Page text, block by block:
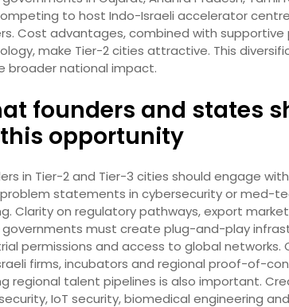
to host Indo-Israeli accelerator
Cost advantages, combined with
make Tier-2 cities attractive. This
broader national impact.
founders and states
opportunity
in Tier-2 and Tier-3 cities should engage
statements in cybersecurity or med-
Clarity on regulatory pathways, export
must create plug-and-play
permissions and access to global
firms, incubators and regional proof-of-
regional talent pipelines is also important.
IoT security, biomedical engineering